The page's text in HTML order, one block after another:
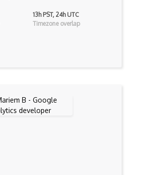
13h PST, 24h UTC
Timezone overlap